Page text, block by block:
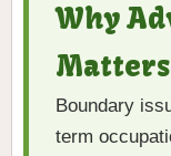
Why
Matters
Boundary
term